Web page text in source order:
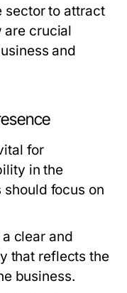
sector to attract
are crucial
and
for
in the
should focus on
clear and
that reflects the
business.